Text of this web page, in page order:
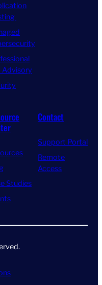
Advisory
Studies
Contact
Support Portal
Remote
Access